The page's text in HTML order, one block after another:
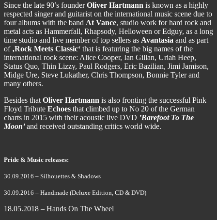
Since the late 90’s founderOliver Hartmann is known as a highly
respected singer and guitarist on the international music scene due to
four albums with the band At Vance, studio work for hard rock and
metal acts as Hammerfall, Rhapsody, Helloween or Edguy, as a long
time studio and live member of top sellers as Avantasia and as part
of ‚Rock Meets Classic‘ that is featuring the big names of the
international rock scene: Alice Cooper, Ian Gillan, Uriah Heep,
Status Quo, Thin Lizzy, Paul Rodgers, Eric Bazilian, Jimi Jamison,
Midge Ure, Steve Lukather, Chris Thompson, Bonnie Tyler and
many others.
Besides that Oliver Hartmann is also fronting the successful Pink
Floyd Tribute Echoes that climbed up to No 20 of the German
charts in 2015 with their acoustic live DVD ’Barefoot To The
Moon’and received outstanding critics world wide.
Pride & Music releases:
30.09.2016 – Silhouettes & Shadows
30.09.2016 – Handmade (Deluxe Edition, CD & DVD)
18.05.2018 – Hands On The Wheel